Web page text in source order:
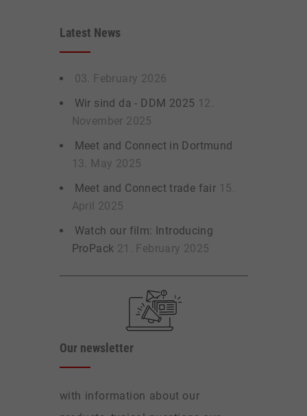
Latest News
03. February 2026
Wir sind da - DDM 2025 12.
November 2025
Meet and Connect in Dortmund
13. May 2025
Meet and Connect trade fair 15.
April 2025
Watch our film: Introducing
ProPack 21. February 2025
Our newsletter
with information about our